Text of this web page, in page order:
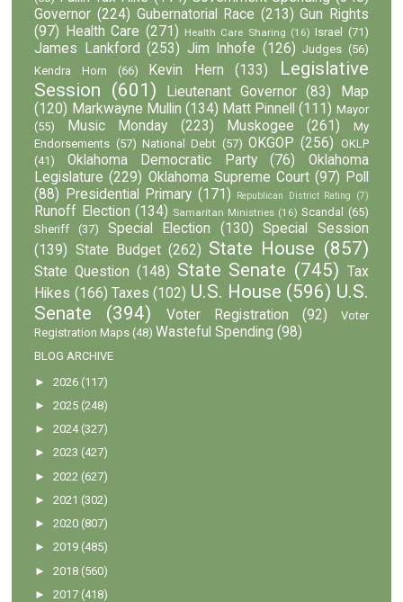
Governor (224) Gubernatorial Race (213) Gun Rights
(97)
Health Care (271) Health Care Sharing (16) Israel (71)
James Lankford (253) Jim Inhofe (126) Judges (56)
Kendra Horn
(66) Kevin Hern (133)
Legislative
Session (601) Lieutenant Governor (83)
Map
(120) Markwayne Mullin (134) Matt Pinnell (111) Mayor
(55)
Music Monday (223) Muskogee (261)
My
Endorsements (57) National Debt (57) OKGOP (256) OKLP
(41)
Oklahoma Democratic Party (76)
Oklahoma
Legislature (229) Oklahoma Supreme Court (97) Poll
(88)
Presidential Primary (171) Republican District Rating (7)
Runoff Election (134) Samaritan Ministries (16) Scandal (65)
Sheriff
(37) Special Election (130)
Special Session
(139) State Budget (262) State House (857)
State Question (148) State Senate (745) Tax
Hikes (166) Taxes (102) U.S. House (596) U.S.
Senate
(394) Voter Registration (92)
Voter
Registration Maps (48) Wasteful Spending (98)
BLOG ARCHIVE
►2026 (117)
►2025 (248)
►2024 (327)
►2023 (427)
►2022 (627)
►2021 (302)
►2020 (807)
►2019 (485)
►2018 (560)
►2017 (418)